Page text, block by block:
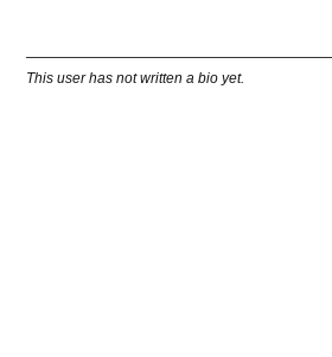
This user has not written a bio yet.